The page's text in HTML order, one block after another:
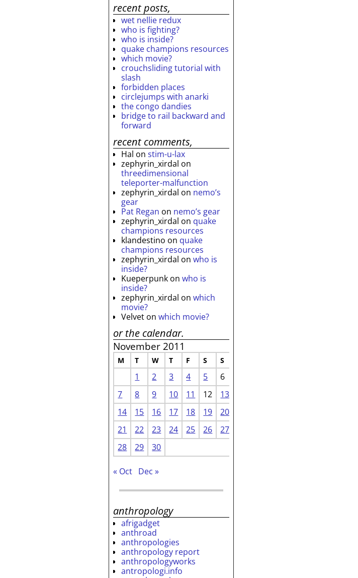
recent posts,
wet nellie redux
who is fighting?
who is inside?
quake champions resources
which movie?
crouchsliding tutorial with
slash
forbidden places
circlejumps with anarki
the congo dandies
bridge to rail backward and
forward
recent comments,
Hal onstim-u-lax
zephyrin_xirdal on
threedimensional
teleporter-malfunction
zephyrin_xirdal on nemo’s
gear
Pat Regan on nemo’s gear
zephyrin_xirdal on quake
champions resources
klandestino on quake
champions resources
zephyrin_xirdal onwho is
inside?
Kueperpunk onwho is
inside?
zephyrin_xirdal onwhich
movie?
Velvet onwhich movie?
or the calendar.
November 2011
M T W T F S S
1 2 3 4 5
6
7
8 9 10 11 12
13
14
15 16 17 18 19
20
21
22 23 24 25 26
27
28
29 30
« Oct Dec »
anthropology
afrigadget
anthroad
anthropologies
anthropology report
anthropologyworks
antropologi.info